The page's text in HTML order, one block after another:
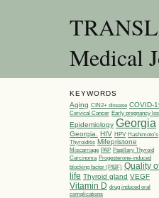
Medical
KEYWORDS
Aging CIN2+ disease COVID-
Cervical Cancer Early pregnancy
Epidemiology Georgia
Georgia. HIV HPV Hashimoto’s
Thyroiditis Mifepristone
Miscarriage PAP Papillary Thyroid
Carcinoma Progesterone-induced
blocking factor (PIBF) Quality
life Thyroid gland VEGF
Vitamin D drug induced oral
complications